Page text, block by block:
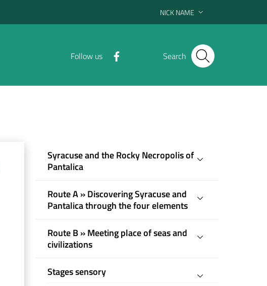
NICK NAME
Follow us Search
Syracuse and the Rocky Necropolis of
Pantalica
Route A » Discovering Syracuse and
Pantalica through the four elements
Route B » Meeting place of seas and
civilizations
Stages sensory